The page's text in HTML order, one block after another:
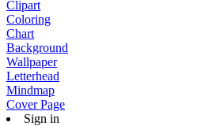
Clipart
Coloring
Chart
Background
Wallpaper
Letterhead
Mindmap
Cover Page
Sign in